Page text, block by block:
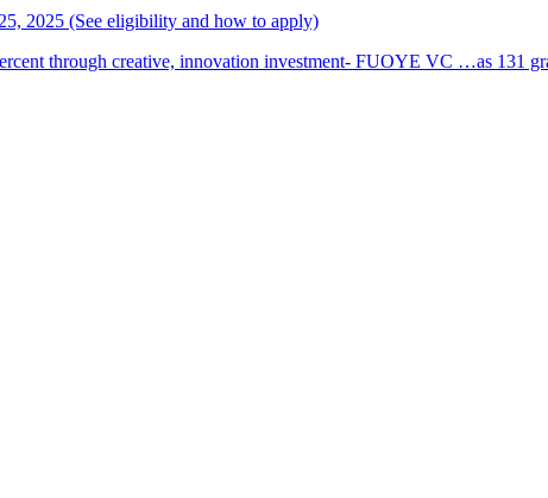
2025 (See eligibility and how to apply)
through creative, innovation investment- FUOYE VC …as 131